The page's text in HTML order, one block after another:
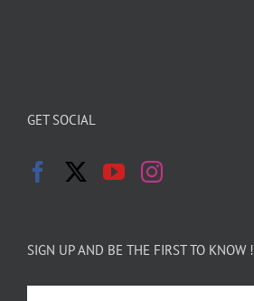
GET SOCIAL
SIGN UP AND BE THE FIRST TO KNOW !